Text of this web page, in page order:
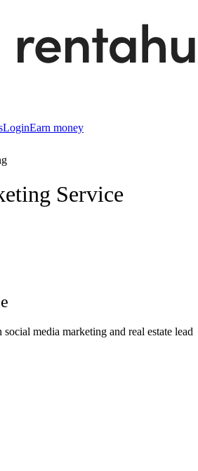
LoginEarn money
Service
media marketing and real estate lead